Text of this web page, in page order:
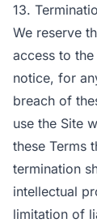
13.
We reserve
access to
notice, for
breach of
use the Site
these Terms
termination
intellectual
limitation of